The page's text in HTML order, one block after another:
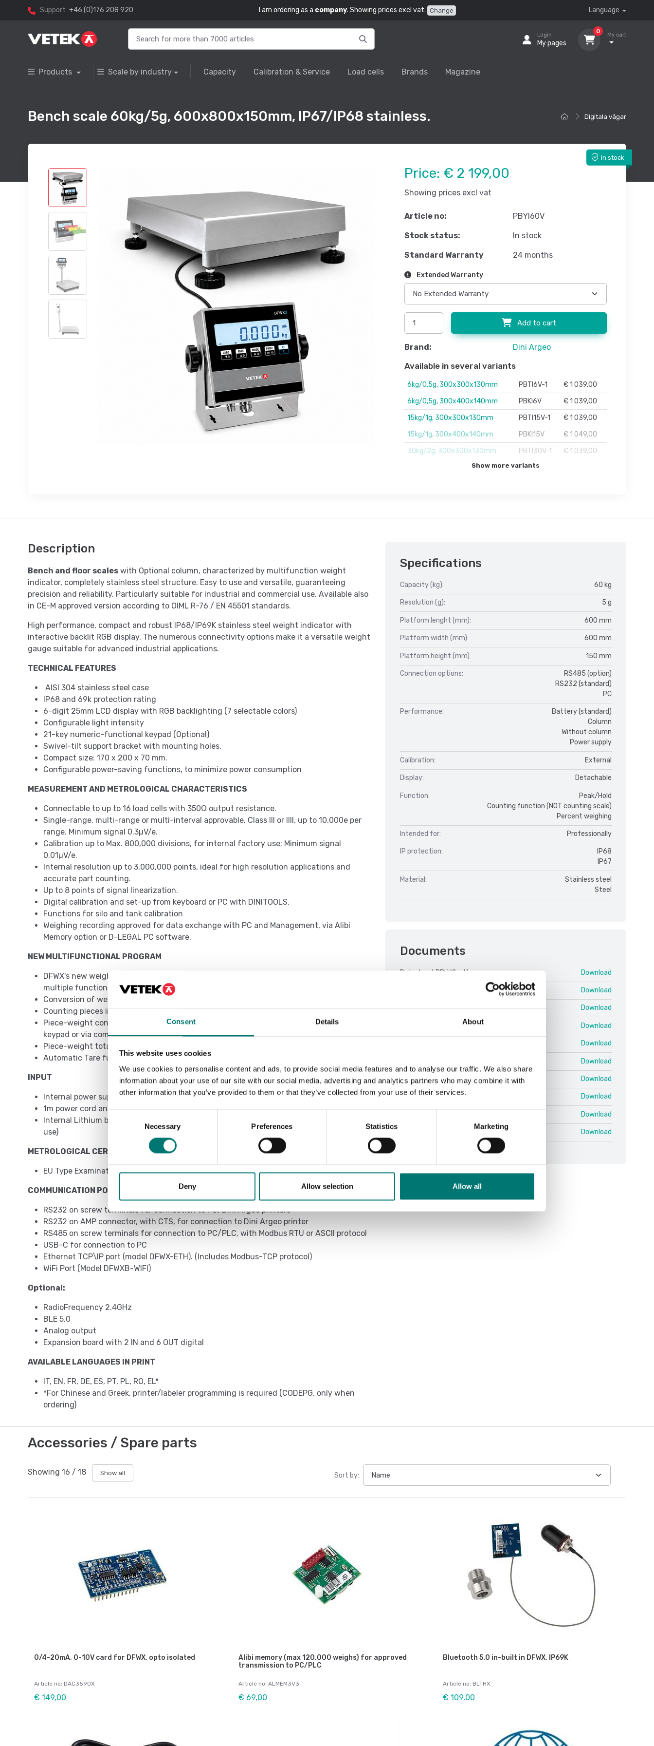
Consent Details About
This website uses cookies
We use cookies to personalise content and ads, to provide social media features and to analyse our traffic. We also share
information about your use of our site with our social media, advertising and analytics partners who may combine it with
other information that you’ve provided to them or that they’ve collected from your use of their services.
Necessary Preferences Statistics Marketing
Deny Allow selection Allow all
Support +46 (0)176 208 920 I am ordering as a company. Showing prices excl vat. Change Language
Login
My pages
0
My cart
Products Scale by industry Capacity Calibration & Service Load cells Brands Magazine
Digitala vågar
Bench scale 60kg/5g, 600x800x150mm, IP67/IP68 stainless.
In stock
Price: € 2 199,00
Showing prices excl vat
Article no: PBYI60V
Stock status: In stock
Standard Warranty 24 months
Extended Warranty
Add to cart
Brand: Dini Argeo
Available in several variants
6kg/0,5g, 300x300x130mm PBTI6V-1
€ 1 039,00
6kg/0,5g, 300x400x140mm
PBKI6V
€ 1 039,00
15kg/1g, 300x300x130mm
PBTI15V-1
€ 1 039,00
15kg/1g, 300x400x140mm
PBKI15V
€ 1 049,00
30kg/2g, 300x300x130mm
PBTI30V-1 € 1 039,00
Show more variants
Description
Bench and floor scales with Optional column, characterized by multifunction weight
indicator, completely stainless steel structure. Easy to use and versatile, guaranteeing
precision and reliability. Particularly suitable for industrial and commercial use. Available also
in CE-M approved version according to OIML R-76 / EN 45501 standards.
High performance, compact and robust IP68/IP69K stainless steel weight indicator with
interactive backlit RGB display. The numerous connectivity options make it a versatile weight
gauge suitable for advanced industrial applications.
TECHNICAL FEATURES
AISI 304 stainless steel case
IP68 and 69k protection rating
6-digit 25mm LCD display with RGB backlighting (7 selectable colors)
Configurable light intensity
21-key numeric-functional keypad (Optional)
Swivel-tilt support bracket with mounting holes.
Compact size: 170 x 200 x 70 mm.
Configurable power-saving functions, to minimize power consumption
MEASUREMENT AND METROLOGICAL CHARACTERISTICS
Connectable to up to 16 load cells with 350Ω output resistance.
Single-range, multi-range or multi-interval approvable, Class III or IIII, up to 10,000e per
range. Minimum signal 0.3µV/e.
Calibration up to Max. 800,000 divisions, for internal factory use; Minimum signal
0.01µV/e.
Internal resolution up to 3,000,000 points, ideal for high resolution applications and
accurate part counting.
Up to 8 points of signal linearization.
Digital calibration and set-up from keyboard or PC with DINITOOLS.
Functions for silo and tank calibration
Weighing recording approved for data exchange with PC and Management, via Alibi
Memory option or D-LEGAL PC software.
NEW MULTIFUNCTIONAL PROGRAM
DFWX's new weighing program revolutionizes the concept of multifunction, allowing
multiple functions to be used simultaneously:
Conversion of weight to lb, N or customized
Counting pieces in loading or unloading
Piece-weight control in loading or unloading, with thresholds programmable from
keypad or via communication protocol
Piece-weight totalization
Automatic Tare function
INPUT
Internal power supply 110/230VAC
1m power cord and EU, UK, AUS, US plug depending on model (CH optional)
Internal Lithium battery (duration of up to 100h depending on the model and mode of
use)
METROLOGICAL CERTIFICATIONS
EU Type Examination Certificate (45501:2015)
COMMUNICATION PORTS – INPUTS\OUTPUTS
RS232 on screw terminals for connection to PC/Dini Argeo printers
RS232 on AMP connector, with CTS, for connection to Dini Argeo printer
RS485 on screw terminals for connection to PC/PLC, with Modbus RTU or ASCII protocol
USB-C for connection to PC
Ethernet TCP\IP port (model DFWX-ETH). (Includes Modbus-TCP protocol)
WiFi Port (Model DFWXB-WIFI)
Optional:
RadioFrequency 2.4GHz
BLE 5.0
Analog output
Expansion board with 2 IN and 6 OUT digital
AVAILABLE LANGUAGES IN PRINT
IT, EN, FR, DE, ES, PT, PL, RO, EL*
*For Chinese and Greek, printer/labeler programming is required (CODEPG, only when
ordering)
Specifications
Capacity (kg): 60 kg
Resolution (g): 5 g
Platform lenght (mm): 600 mm
Platform width (mm): 600 mm
Platform height (mm): 150 mm
Connection options:
RS485 (option)
RS232 (standard)
PC
Performance:
Battery (standard)
Column
Without column
Power supply
Calibration: External
Display: Detachable
Function:
Peak/Hold
Counting function (NOT counting scale)
Percent weighing
Intended for: Professionally
IP protection:
IP68
IP67
Material:
Stainless steel
Steel
Documents
Datasheet PBI V2.pdf Download
Download
DFWX 01.08 25 03 EN U.pdf Download
DFWX 01.08 25.03 EN QRG Shortcuts.pdf Download
Download
Download
QSG TCBI-2 ColumnKit.pdf Download
TCBI Column 25-03 QSG.pdf Download
Download
Transportsäkring PB V2 SWE ENG.pdf Download
Accessories / Spare parts
Showing 16 / 18 Show all Sort by:
0/4-20mA, 0-10V card for DFWX, opto isolated
Article no: DAC3590X
€ 149,00
Alibi memory (max 120.000 weighs) for approved
transmission to PC/PLC
Article no: ALMEM3V3
€ 69,00
Bluetooth 5.0 in-built in DFWX, IP69K
Article no: BLTHX
€ 109,00